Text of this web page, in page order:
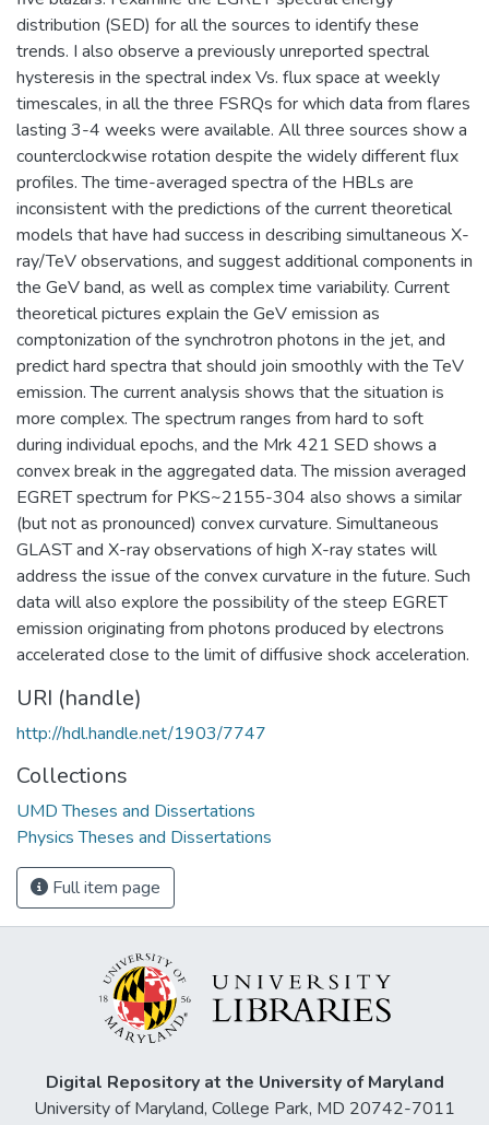
distribution (SED) for all the sources to identify these
trends. I also observe a previously unreported spectral
hysteresis in the spectral index Vs. flux space at weekly
timescales, in all the three FSRQs for which data from flares
lasting 3-4 weeks were available. All three sources show a
counterclockwise rotation despite the widely different flux
profiles. The time-averaged spectra of the HBLs are
inconsistent with the predictions of the current theoretical
models that have had success in describing simultaneous X-
ray/TeV observations, and suggest additional components in
the GeV band, as well as complex time variability. Current
theoretical pictures explain the GeV emission as
comptonization of the synchrotron photons in the jet, and
predict hard spectra that should join smoothly with the TeV
emission. The current analysis shows that the situation is
more complex. The spectrum ranges from hard to soft
during individual epochs, and the Mrk 421 SED shows a
convex break in the aggregated data. The mission averaged
EGRET spectrum for PKS~2155-304 also shows a similar
(but not as pronounced) convex curvature. Simultaneous
GLAST and X-ray observations of high X-ray states will
address the issue of the convex curvature in the future. Such
data will also explore the possibility of the steep EGRET
emission originating from photons produced by electrons
accelerated close to the limit of diffusive shock acceleration.
URI (handle)
http://hdl.handle.net/1903/7747
Collections
UMD Theses and Dissertations
Physics Theses and Dissertations
Full item page
Digital Repository at the University of Maryland
University of Maryland, College Park, MD 20742-7011